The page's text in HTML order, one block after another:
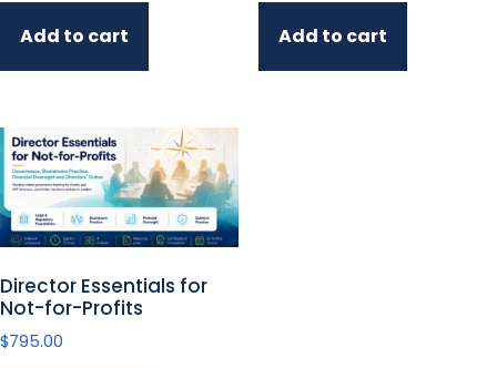
Add to cart Add to cart
Director Essentials for
Not-for-Profits
$795.00